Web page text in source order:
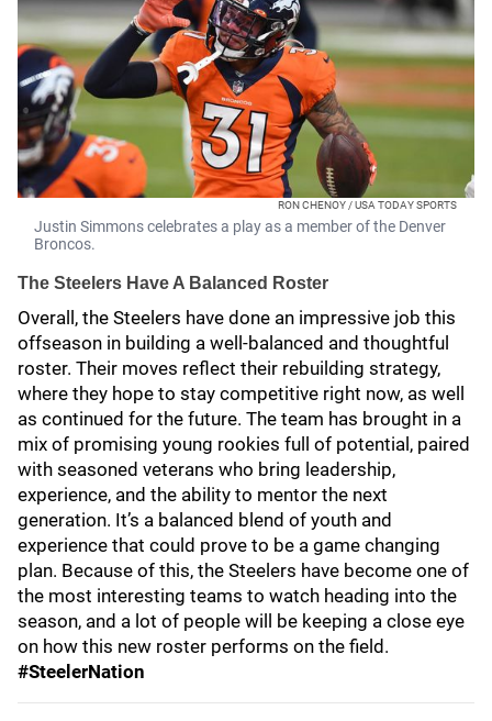
RON CHENOY / USA TODAY SPORTS
Justin Simmons celebrates a play as a member of the Denver
Broncos.
The Steelers Have A Balanced Roster
Overall, the Steelers have done an impressive job this
offseason in building a well-balanced and thoughtful
roster. Their moves reflect their rebuilding strategy,
where they hope to stay competitive right now, as well
as continued for the future. The team has brought in a
mix of promising young rookies full of potential, paired
with seasoned veterans who bring leadership,
experience, and the ability to mentor the next
generation. It’s a balanced blend of youth and
experience that could prove to be a game changing
plan. Because of this, the Steelers have become one of
the most interesting teams to watch heading into the
season, and a lot of people will be keeping a close eye
on how this new roster performs on the field.
#SteelerNation